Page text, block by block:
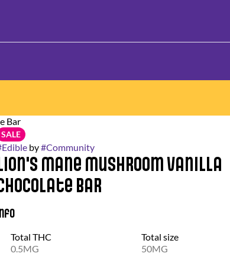
Bar
SALE
Edibleby#Community
Mane Mushroom Vanilla
Bar
Total THC
0.5MG
Total size
50MG